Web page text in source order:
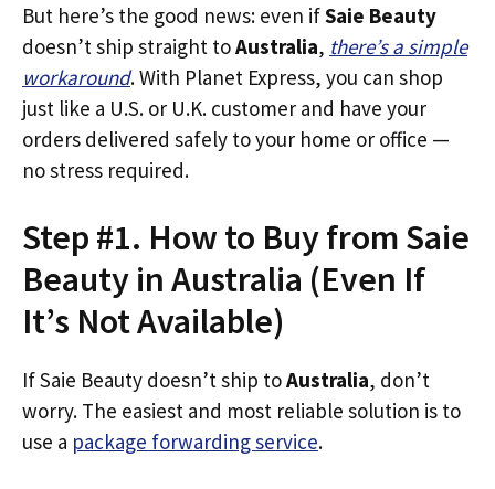
But here’s the good news: even ifSaie Beauty
doesn’t ship straight toAustralia, there’s a simple
workaround. With Planet Express, you can shop
just like a U.S. or U.K. customer and have your
orders delivered safely to your home or office —
no stress required.
Step #1. How to Buy from Saie
Beauty in Australia (Even If
It’s Not Available)
If Saie Beauty doesn’t ship toAustralia, don’t
worry. The easiest and most reliable solution is to
use a package forwarding service.